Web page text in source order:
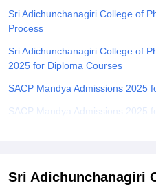
SciencesCompetitionPharmacy
Reviews Amrita Vishwa
Sri Adichunchanagiri College of
Process
Sri Adichunchanagiri College of
2025 for Diploma Courses
SACP Mandya Admissions 2025
SACP Mandya Admissions 2025
Explore Admissions to Similar
Sri Adichunchanagiri